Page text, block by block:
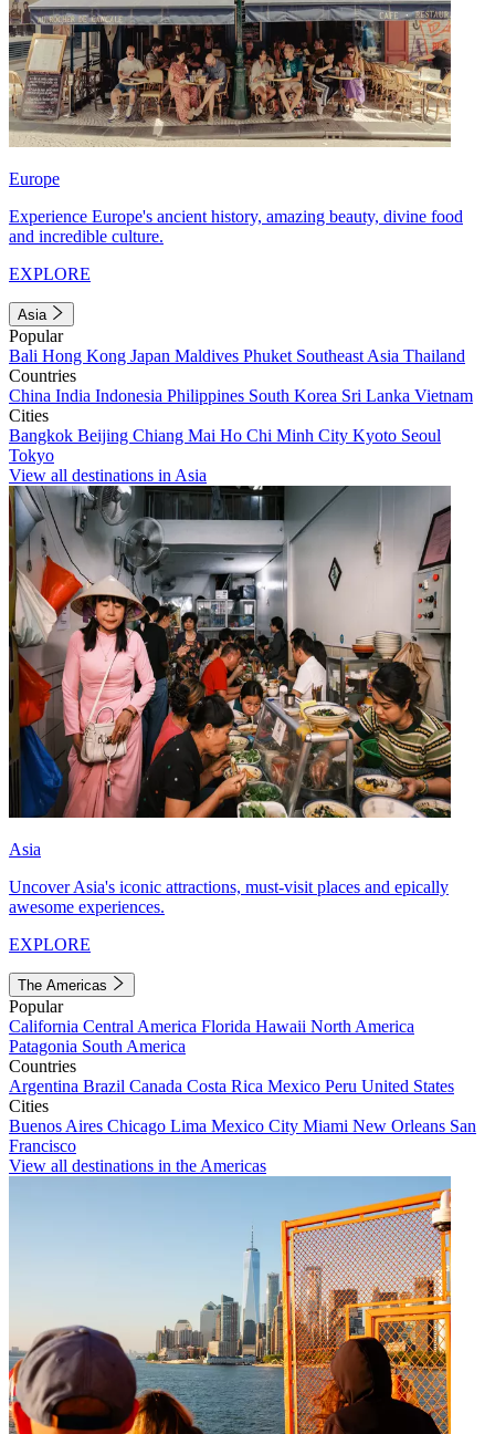
Europe
Experience Europe's ancient history, amazing beauty, divine food
and incredible culture.
EXPLORE
Asia
Popular
Bali Hong Kong Japan Maldives Phuket Southeast Asia Thailand
Countries
China India Indonesia Philippines South Korea Sri Lanka Vietnam
Cities
Bangkok Beijing Chiang Mai Ho Chi Minh City Kyoto Seoul
Tokyo
View all destinations in Asia
Asia
Uncover Asia's iconic attractions, must-visit places and epically
awesome experiences.
EXPLORE
The Americas
Popular
California Central America Florida Hawaii North America
Patagonia South America
Countries
Argentina Brazil Canada Costa Rica Mexico Peru United States
Cities
Buenos Aires Chicago Lima Mexico City Miami New Orleans San
Francisco
View all destinations in the Americas